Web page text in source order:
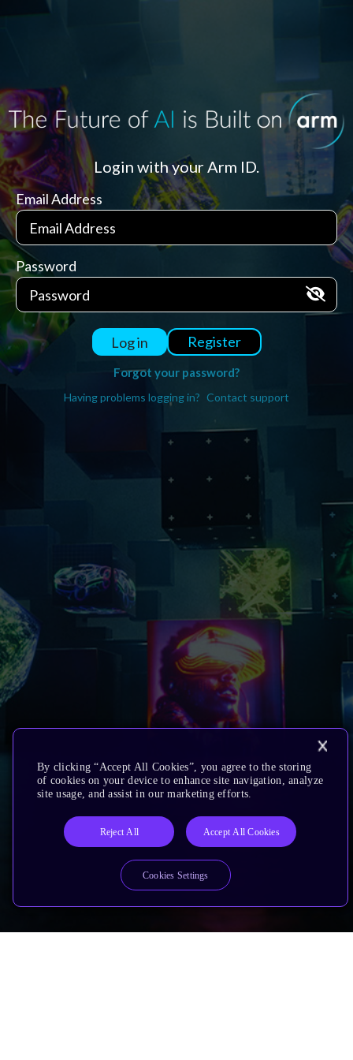
Login with your Arm ID.
Email Address
Password
Log in Register
Forgot your password?
Having problems logging in? Contact support
By clicking “Accept All Cookies”, you agree to the storing
of cookies on your device to enhance site navigation, analyze
site usage, and assist in our marketing efforts.
Reject All Accept All Cookies
Cookies Settings